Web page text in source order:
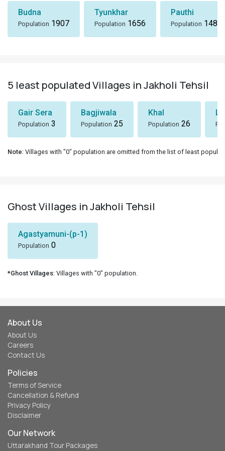
Budna
Population 1907
Tyunkhar
Population 1656
Pauthi
Population 1486
5 least populated Villages in Jakholi Tehsil
Gair Sera
Population 3
Bagjiwala
Population 25
Khal
Population 26
Note: Villages with "0" population are omitted from the list of least
Ghost Villages in Jakholi Tehsil
Agastyamuni-(p-1)
Population 0
*Ghost Villages: Villages with "0" population.
About Us
About Us
Careers
Contact Us
Policies
Terms of Service
Cancellation & Refund
Privacy Policy
Disclaimer
Our Network
Uttarakhand Tour Packages